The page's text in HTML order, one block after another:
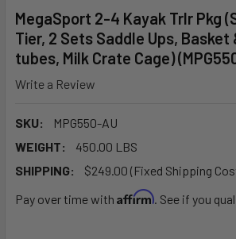
MegaSport 2-4 Kayak Trlr Pkg
Tier, 2 Sets Saddle Ups, Basket
tubes, Milk Crate Cage)
Write a Review
SKU:
MPG550-AU
WEIGHT:
450.00 LBS
SHIPPING:
$249.00 (Fixed Shipping
Pay over time with Affirm. See if you